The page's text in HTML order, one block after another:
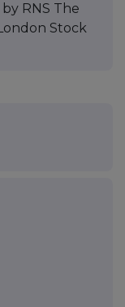
RNS The
Stock